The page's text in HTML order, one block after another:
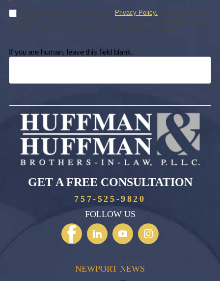
By subscribing, you agree to our Privacy Policy. Subscribing does
not create an attorney-client relationship. You may unsubscribe at any
time. We will never sell or share your personal information.
If you are human, leave this field blank.
GET A FREE CONSULTATION
757-525-9820
FOLLOW US
NEWPORT NEWS